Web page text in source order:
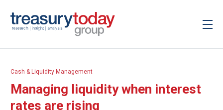
Cash & Liquidity Management
Managing liquidity when interest
rates are rising